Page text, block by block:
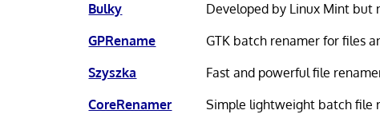
Bulky
Developed by Linux Mint but
GPRename
GTK batch renamer for files
Szyszka
Fast and powerful file
CoreRenamer
Simple lightweight batch file